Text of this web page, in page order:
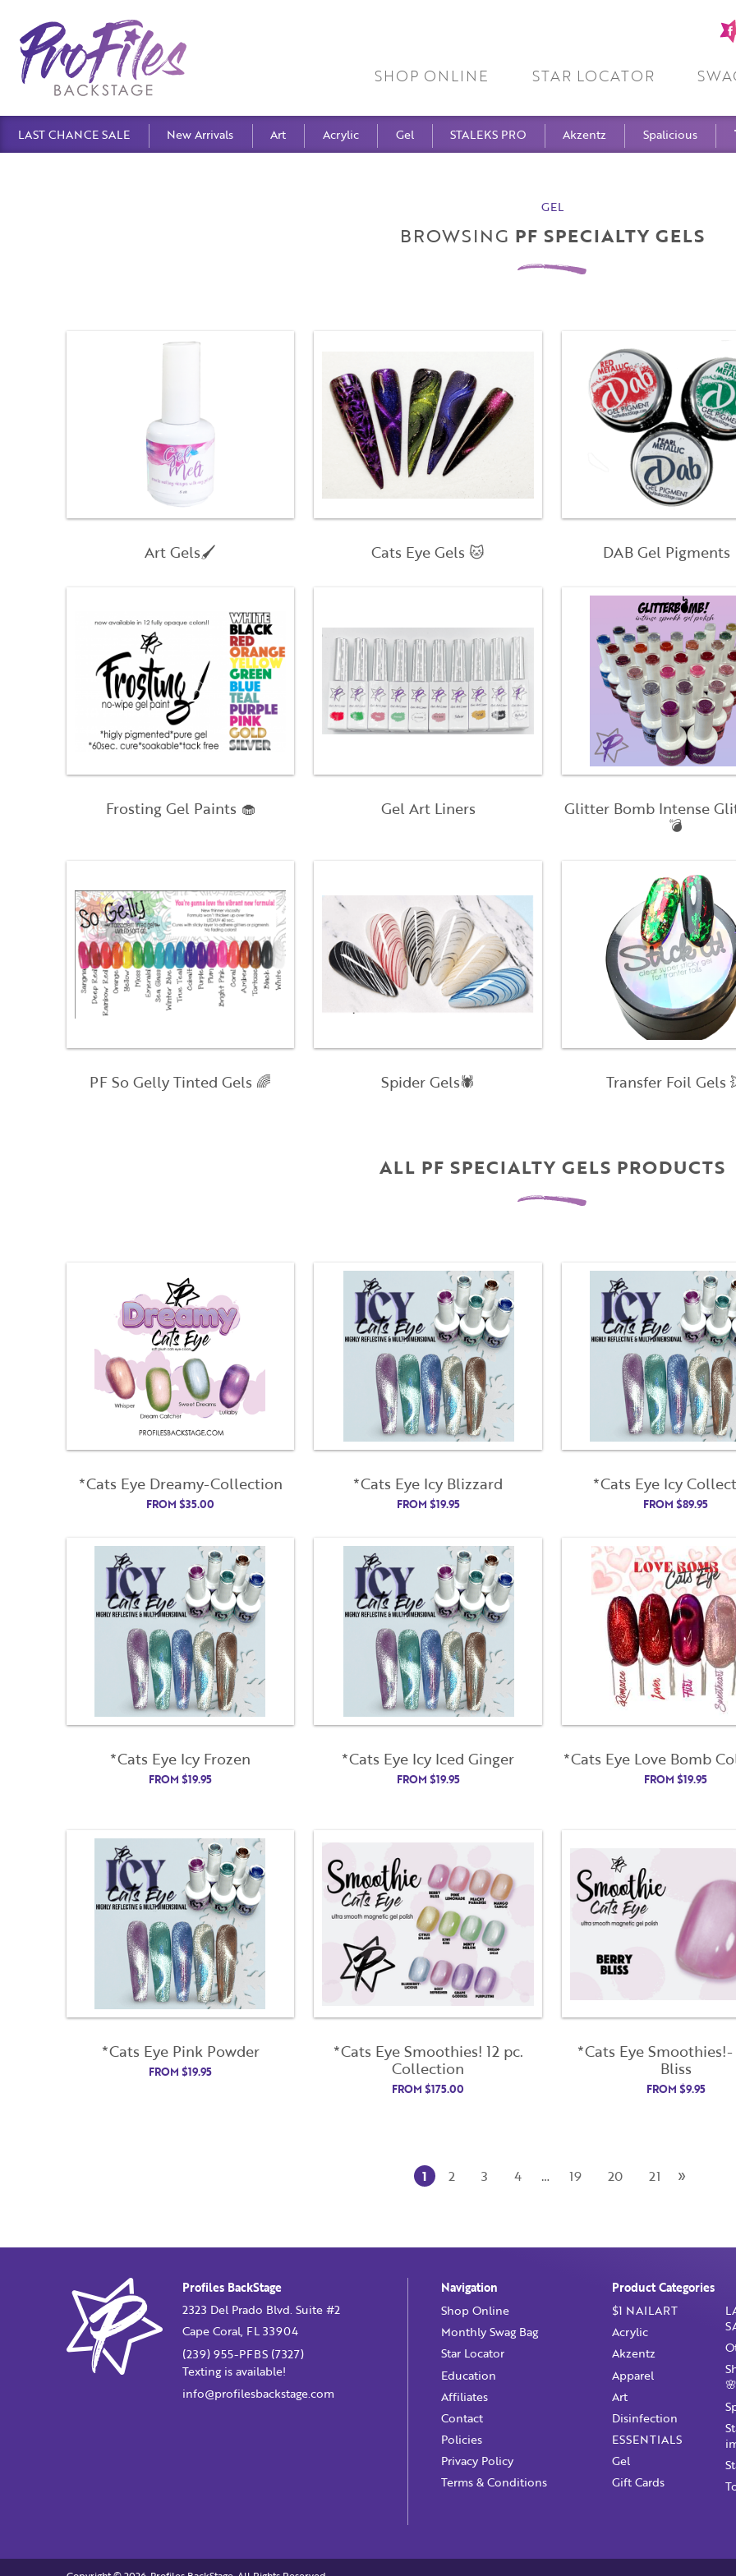
page
SHOP ONLINE STAR LOCATOR
LAST CHANCE SALE New Arrivals Art Acrylic Gel STALEKS PRO Akzentz Spalicious
GEL
BROWSING PF SPECIALTY GELS
Art Gels🖌 Cats Eye Gels 🐱 DAB Gel Pigments
Frosting Gel Paints 🧁 Gel Art Liners
Glitter Bomb Intense
💣
PF So Gelly Tinted Gels 🌈 Spider Gels🕷 Transfer Foil Gels
ALL PF SPECIALTY GELS PRODUCTS
*Cats Eye Dreamy-Collection
FROM$35.00
*Cats Eye Icy Blizzard
FROM $19.95
*Cats Eye Icy
FROM$89.95
*Cats Eye Icy Frozen
FROM$19.95
*Cats Eye Icy Iced Ginger
FROM $19.95
*Cats Eye Love Bomb
FROM$19.95
*Cats Eye Pink Powder
FROM$19.95
*Cats Eye Smoothies! 12 pc.
Collection
FROM$175.00
*Cats Eye
Bliss
FROM $9.95
1 2 3 4 … 19 20 21 »
Profiles BackStage
2323 Del Prado Blvd. Suite #2
Cape Coral, FL 33904
(239) 955-PFBS (7327)
Texting is available!
info@profilesbackstage.com
Navigation
Shop Online
Monthly Swag Bag
Star Locator
Education
Affiliates
Contact
Policies
Privacy Policy
Terms & Conditions
Product Categories
$1 NAILART
Acrylic
Akzentz
Apparel
Art
Disinfection
ESSENTIALS
Gel
Gift Cards
"*" indicates required fields
Username *
First Name Last Name
Email Address
License Number
Password
Enter Password
promotions in my inbox
Already have an account?
Username (Required)
Password (Required)
Remember Me
Not Registered Yet? Register Lost Your Password?